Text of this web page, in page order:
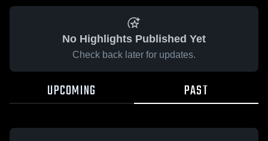
No Highlights Published Yet
Check back later for updates.
UPCOMING PAST